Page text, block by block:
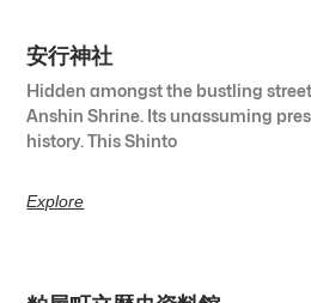
安行神社
Hidden amongst the bustling
Anshin Shrine. Its unassuming
history. This Shinto
Explore